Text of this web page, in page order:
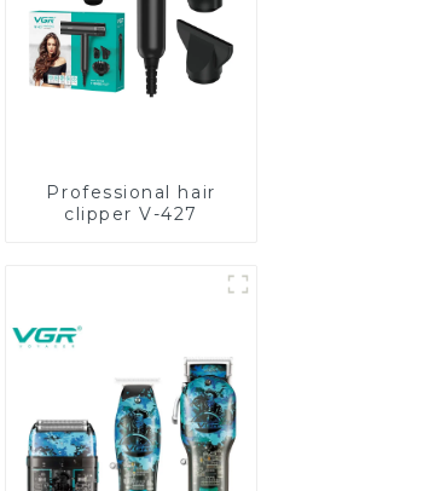
Professional hair
clipper V-427